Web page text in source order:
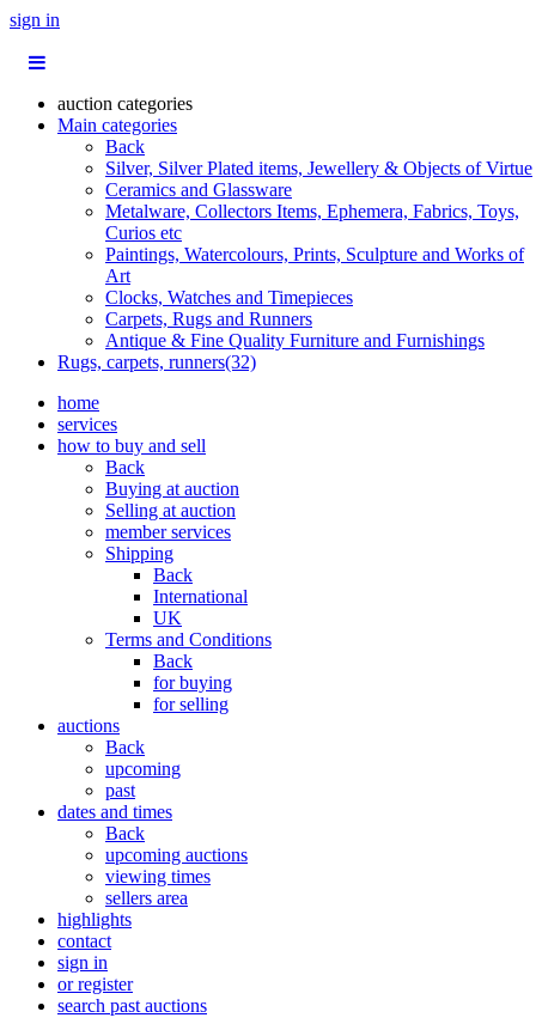
sign in
auction categories
Main categories
Back
Silver, Silver Plated items, Jewellery & Objects of Virtue
Ceramics and Glassware
Metalware, Collectors Items, Ephemera, Fabrics, Toys,
Curios etc
Paintings, Watercolours, Prints, Sculpture and Works of
Art
Clocks, Watches and Timepieces
Carpets, Rugs and Runners
Antique & Fine Quality Furniture and Furnishings
Rugs, carpets, runners(32)
home
services
how to buy and sell
Back
Buying at auction
Selling at auction
member services
Shipping
Back
International
UK
Terms and Conditions
Back
for buying
for selling
auctions
Back
upcoming
past
dates and times
Back
upcoming auctions
viewing times
sellers area
highlights
contact
sign in
or register
search past auctions